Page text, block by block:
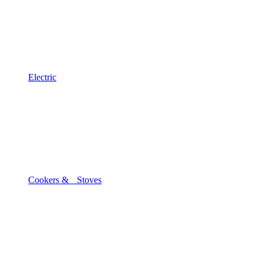
Electric
Cookers & Stoves